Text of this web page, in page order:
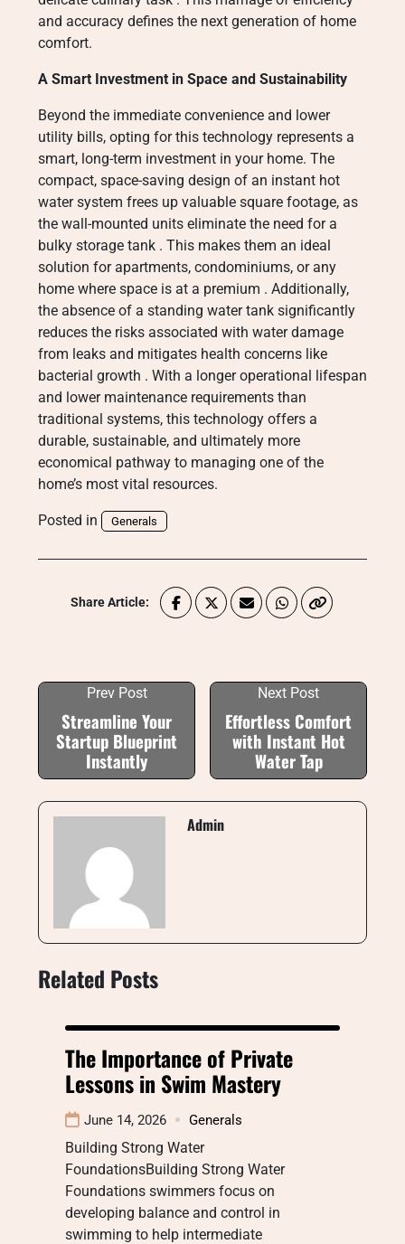
and accuracy defines the next generation of home
comfort.
A Smart Investment in Space and Sustainability
Beyond the immediate convenience and lower
utility bills, opting for this technology represents a
smart, long-term investment in your home. The
compact, space-saving design of an instant hot
water system frees up valuable square footage, as
the wall-mounted units eliminate the need for a
bulky storage tank . This makes them an ideal
solution for apartments, condominiums, or any
home where space is at a premium . Additionally,
the absence of a standing water tank significantly
reduces the risks associated with water damage
from leaks and mitigates health concerns like
bacterial growth . With a longer operational lifespan
and lower maintenance requirements than
traditional systems, this technology offers a
durable, sustainable, and ultimately more
economical pathway to managing one of the
home’s most vital resources.
Posted in Generals
Share Article:
Prev Post
Streamline Your
Startup Blueprint
Instantly
Next Post
Effortless Comfort
with Instant Hot
Water Tap
Admin
Related Posts
The Importance of Private
Lessons in Swim Mastery
June 14, 2026 Generals
Building Strong Water
FoundationsBuilding Strong Water
Foundations swimmers focus on
developing balance and control in
swimming to help intermediate